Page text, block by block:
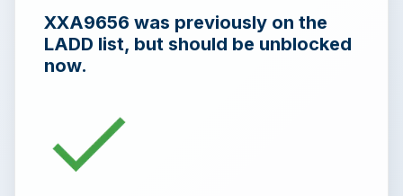
XXA9656 was previously on the
LADD list, but should be unblocked
now.